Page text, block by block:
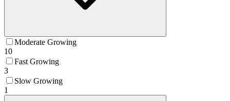
Moderate Growing
10
Fast Growing
3
Slow Growing
1